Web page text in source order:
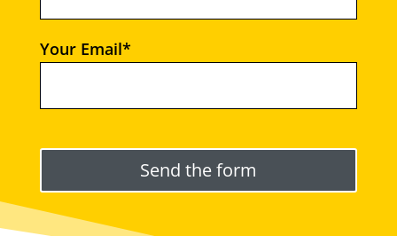
Your Email*
Please leave this field empty.